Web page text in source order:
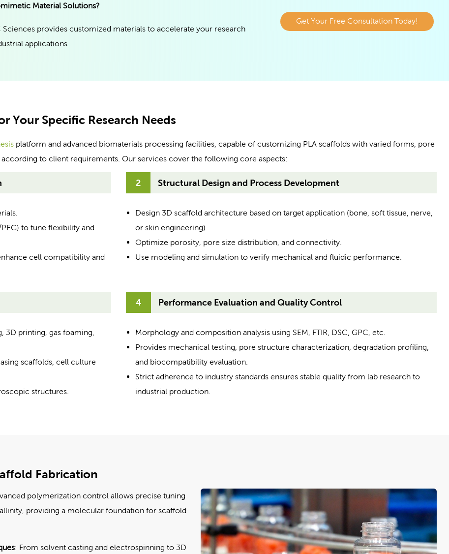
Material Solutions?
provides customized materials to accelerate your research
applications.
Get Your Free Consultation Today!
Your Specific Research Needs
platform and advanced biomaterials processing facilities, capable of customizing PLA scaffolds with varied forms, pore
to client requirements. Our services cover the following core aspects:
to tune flexibility and
cell compatibility and
2 Structural Design and Process Development
Design 3D scaffold architecture based on target application (bone, soft tissue, nerve,
or skin engineering).
Optimize porosity, pore size distribution, and connectivity.
Use modeling and simulation to verify mechanical and fluidic performance.
3D printing, gas foaming,
scaffolds, cell culture
structures.
4 Performance Evaluation and Quality Control
Morphology and composition analysis using SEM, FTIR, DSC, GPC, etc.
Provides mechanical testing, pore structure characterization, degradation profiling,
and biocompatibility evaluation.
Strict adherence to industry standards ensures stable quality from lab research to
industrial production.
Fabrication
polymerization control allows precise tuning
providing a molecular foundation for scaffold
: From solvent casting and electrospinning to 3D